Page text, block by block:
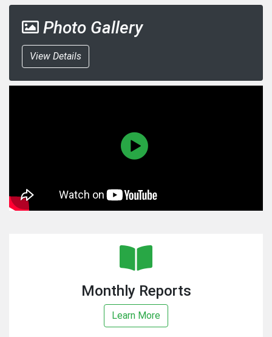
Photo Gallery
View Details
Monthly Reports
Learn More